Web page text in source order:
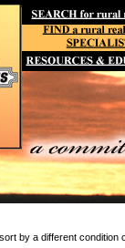
by a different